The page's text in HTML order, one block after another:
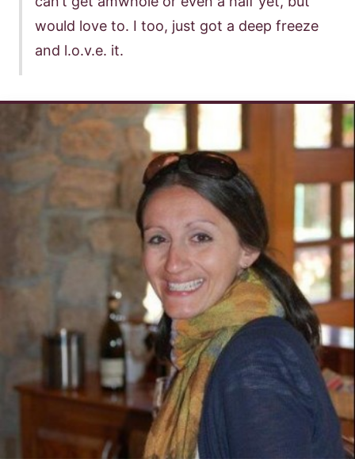
would love to. I too, just got a deep freeze
and l.o.v.e. it.